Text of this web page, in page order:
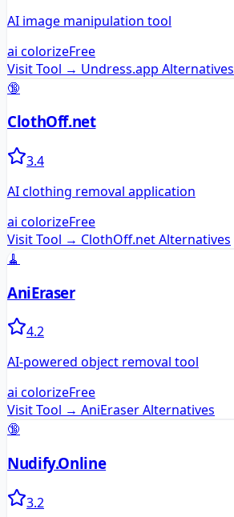
AI image manipulation tool
ai colorizeFree
Visit Tool → Undress.app Alternatives
🔞
ClothOff.net
3.4
AI clothing removal application
ai colorizeFree
Visit Tool → ClothOff.netAlternatives
🧹
AniEraser
4.2
AI-powered object removal tool
ai colorizeFree
Visit Tool → AniEraserAlternatives
🔞
Nudify.Online
3.2